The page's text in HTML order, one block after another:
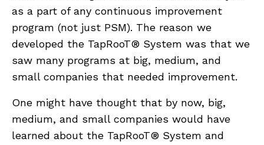
as a part of any continuous improvement
program (not just PSM). The reason we
developed the TapRooT® System was that we
saw many programs at big, medium, and
small companies that needed improvement.
One might have thought that by now, big,
medium, and small companies would have
learned about the TapRooT® System and